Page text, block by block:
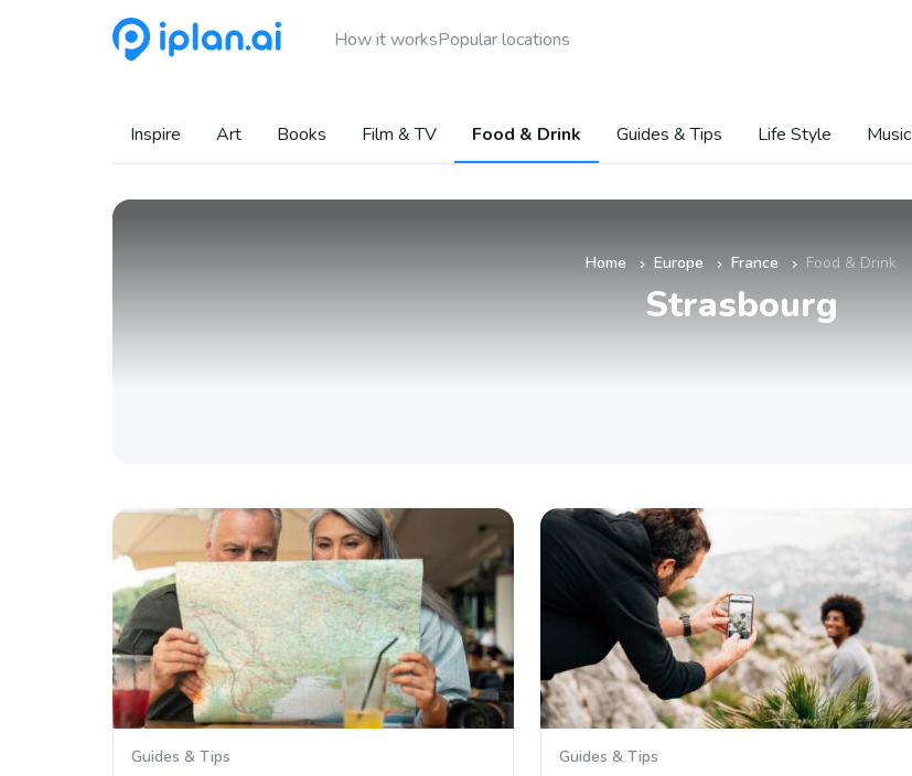
How it worksPopular locations
Inspire Art Books Film & TV Food & Drink Guides & Tips Life Style Music
Home » Europe » France » Food & Drink
Strasbourg
Guides & Tips Guides & Tips